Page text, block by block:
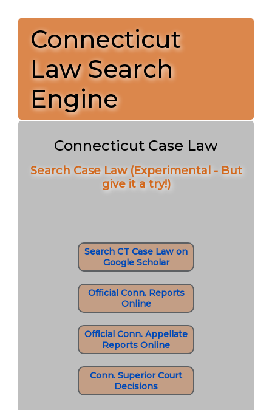
Connecticut
Law Search
Engine
Connecticut Case Law
Search Case Law (Experimental - But
give it a try!)
Search CT Case Law on
Google Scholar
Official Conn. Reports
Online
Official Conn. Appellate
Reports Online
Conn. Superior Court
Decisions